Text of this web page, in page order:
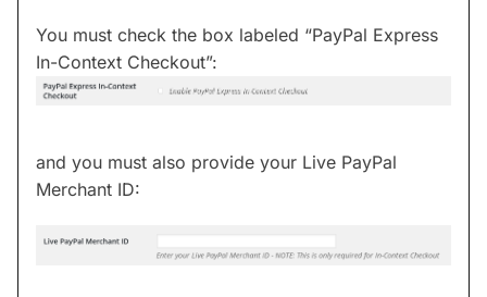
You must check the box labeled “PayPal Express
In-Context Checkout”:
and you must also provide your Live PayPal
Merchant ID: